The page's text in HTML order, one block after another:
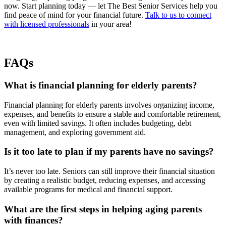
now. Start planning today — let The Best Senior Services help you
find peace of mind for your financial future. Talk to us to connect
with licensed professionals in your area!
FAQs
What is financial planning for elderly parents?
Financial planning for elderly parents involves organizing income,
expenses, and benefits to ensure a stable and comfortable retirement,
even with limited savings. It often includes budgeting, debt
management, and exploring government aid.
Is it too late to plan if my parents have no savings?
It’s never too late. Seniors can still improve their financial situation
by creating a realistic budget, reducing expenses, and accessing
available programs for medical and financial support.
What are the first steps in helping aging parents
with finances?